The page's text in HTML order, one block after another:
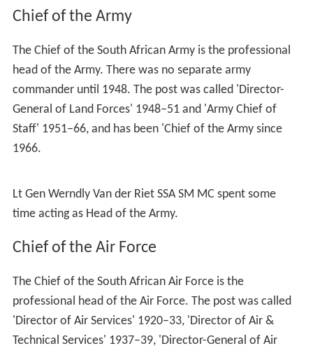
Chief of the Army
The Chief of the South African Army is the professional
head of the Army. There was no separate army
commander until 1948. The post was called 'Director-
General of Land Forces' 1948–51 and 'Army Chief of
Staff' 1951–66, and has been 'Chief of the Army since
1966.
Lt Gen Werndly Van der Riet SSA SM MC spent some
time acting as Head of the Army.
Chief of the Air Force
The Chief of the South African Air Force is the
professional head of the Air Force. The post was called
'Director of Air Services' 1920–33, 'Director of Air &
Technical Services' 1937–39, 'Director-General of Air